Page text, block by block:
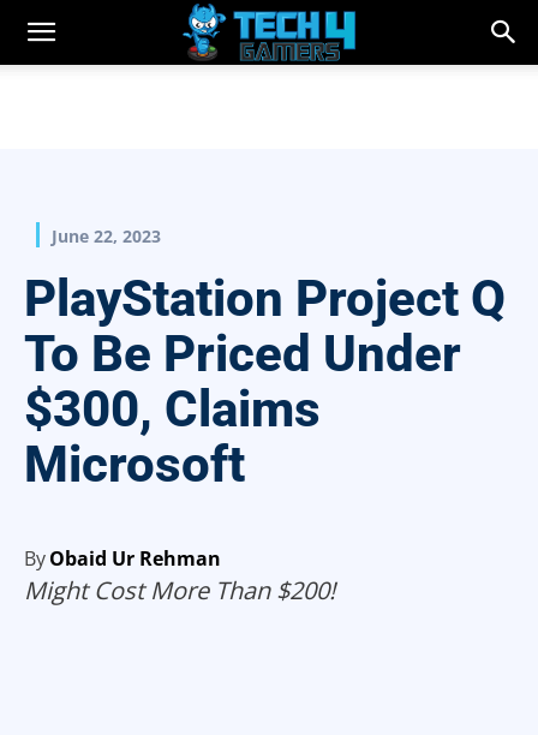
June 22, 2023
PlayStation Project Q
To Be Priced Under
$300, Claims
Microsoft
ByObaid Ur Rehman
Might Cost More Than $200!